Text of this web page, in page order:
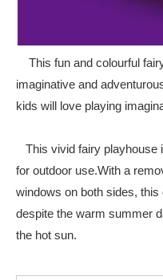
This fun and colourful
imaginative and
kids will love playing
This vivid fairy playhouse
for outdoor use.With a
windows on both sides,
despite the warm summer
the hot sun.